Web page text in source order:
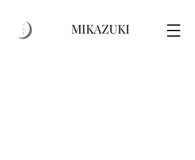
MIKAZUKI